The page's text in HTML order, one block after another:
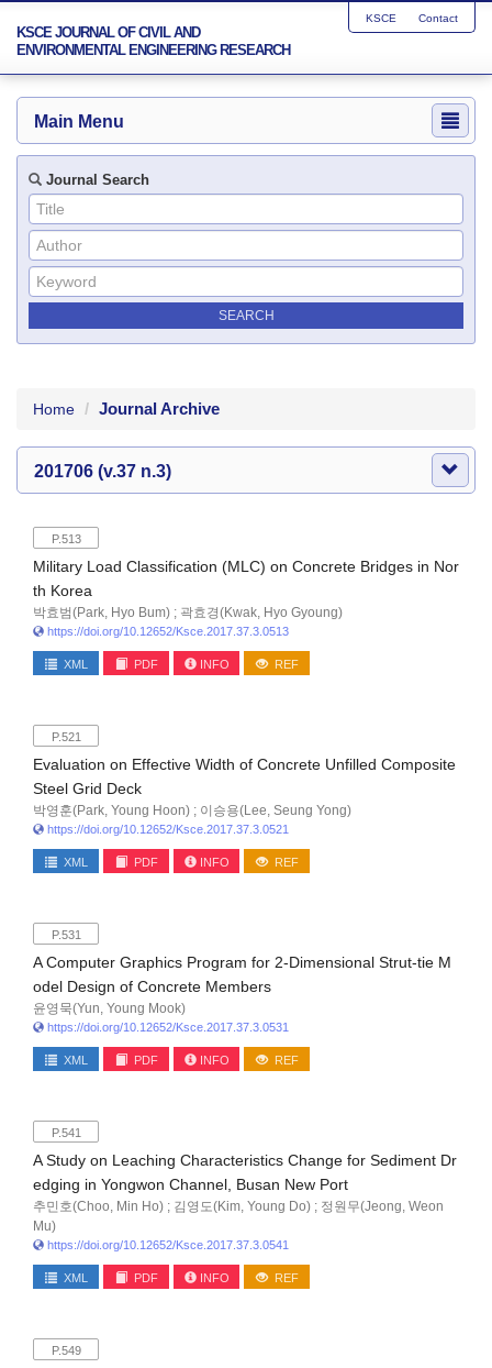
KSCE JOURNAL OF CIVIL AND
ENVIRONMENTAL ENGINEERING RESEARCH
KSCE Contact
Main Menu
Journal Search
Home Journal Archive
201706 (v.37 n.3)
P.513
Military Load Classification (MLC) on Concrete Bridges in Nor
th Korea
박효범(Park, Hyo Bum) ; 곽효경(Kwak, Hyo Gyoung)
https://doi.org/10.12652/Ksce.2017.37.3.0513
XML PDF INFO REF
P.521
Evaluation on Effective Width of Concrete Unfilled Composite
Steel Grid Deck
박영훈(Park, Young Hoon) ; 이승용(Lee, Seung Yong)
https://doi.org/10.12652/Ksce.2017.37.3.0521
XML PDF INFO REF
P.531
A Computer Graphics Program for 2-Dimensional Strut-tie M
odel Design of Concrete Members
윤영묵(Yun, Young Mook)
https://doi.org/10.12652/Ksce.2017.37.3.0531
XML PDF INFO REF
P.541
A Study on Leaching Characteristics Change for Sediment Dr
edging in Yongwon Channel, Busan New Port
추민호(Choo, Min Ho) ; 김영도(Kim, Young Do) ; 정원무(Jeong, Weon
Mu)
https://doi.org/10.12652/Ksce.2017.37.3.0541
XML PDF INFO REF
P.549